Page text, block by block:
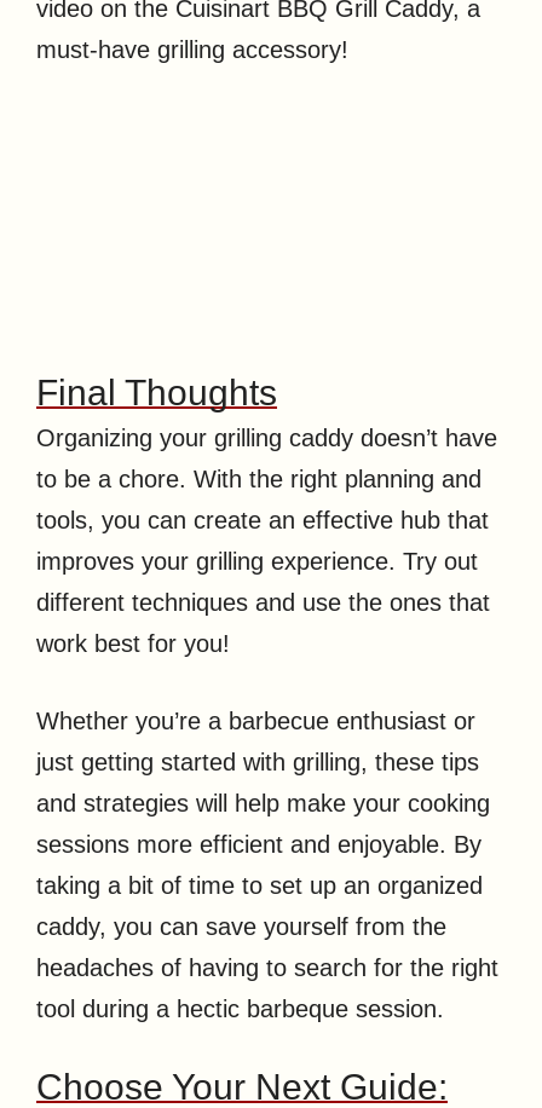
video on the Cuisinart BBQ Grill Caddy, a
must-have grilling accessory!
Final Thoughts
Organizing your grilling caddy doesn’t have
to be a chore. With the right planning and
tools, you can create an effective hub that
improves your grilling experience. Try out
different techniques and use the ones that
work best for you!
Whether you’re a barbecue enthusiast or
just getting started with grilling, these tips
and strategies will help make your cooking
sessions more efficient and enjoyable. By
taking a bit of time to set up an organized
caddy, you can save yourself from the
headaches of having to search for the right
tool during a hectic barbeque session.
Choose Your Next Guide: